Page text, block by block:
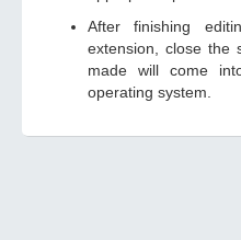
After finishing
extension, close the
made will come
operating system.